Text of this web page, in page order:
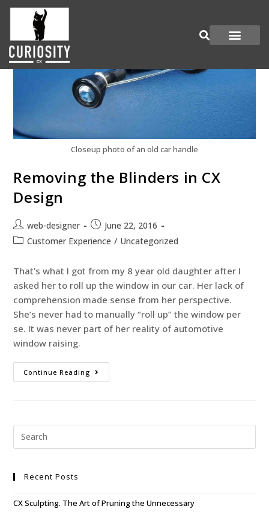
Closeup photo of an old car handle
Removing the Blinders in CX
Design
web-designer
June 22, 2016
Customer Experience / Uncategorized
That’s what I got from my 8 year old daughter after I
asked her to roll up the window in our car. Her lack of
comprehension made sense from her perspective.
She’s never had to manually “roll up” the window per
se. It was never part of her reality of automotive
window raising.
Continue Reading
Recent Posts
CX Sculpting. The Art of Pruning the Unnecessary